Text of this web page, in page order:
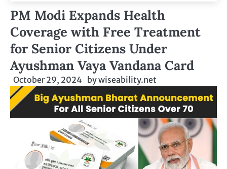
PM Modi Expands Health
Coverage with Free Treatment
for Senior Citizens Under
Ayushman Vaya Vandana Card
October 29, 2024 bywiseability.net